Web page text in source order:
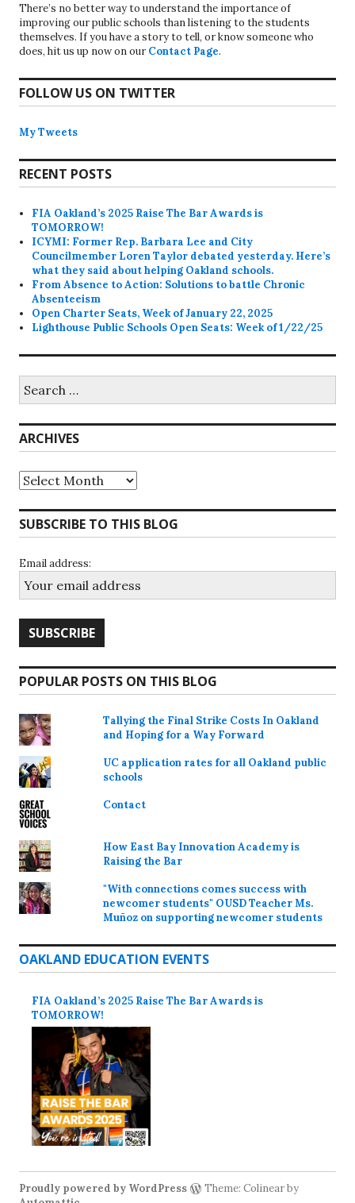
There’s no better way to understand the importance of
improving our public schools than listening to the students
themselves. If you have a story to tell, or know someone who
does, hit us up now on our Contact Page.
FOLLOW US ON TWITTER
My Tweets
RECENT POSTS
FIA Oakland’s 2025 Raise The Bar Awards is
TOMORROW!
ICYMI: Former Rep. Barbara Lee and City
Councilmember Loren Taylor debated yesterday. Here’s
what they said about helping Oakland schools.
From Absence to Action: Solutions to battle Chronic
Absenteeism
Open Charter Seats, Week of January 22, 2025
Lighthouse Public Schools Open Seats: Week of 1/22/25
for:
ARCHIVES
Archives
SUBSCRIBE TO THIS BLOG
Email address:
POPULAR POSTS ON THIS BLOG
Tallying the Final Strike Costs In Oakland
and Hoping for a Way Forward
UC application rates for all Oakland public
schools
Contact
How East Bay Innovation Academy is
Raising the Bar
"With connections comes success with
newcomer students" OUSD Teacher Ms.
Muñoz on supporting newcomer students
OAKLAND EDUCATION EVENTS
FIA Oakland’s 2025 Raise The Bar Awards is
TOMORROW!
Proudly powered by WordPress
Theme: Colinear by